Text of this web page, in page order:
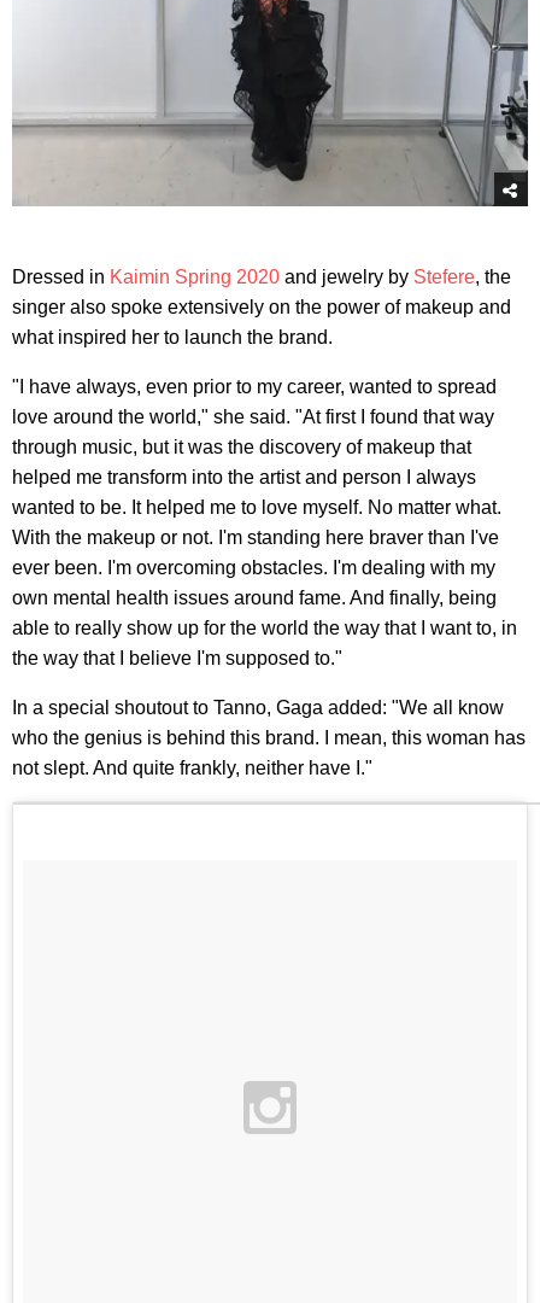
Dressed in Kaimin Spring 2020 and jewelry by Stefere, the
singer also spoke extensively on the power of makeup and
what inspired her to launch the brand.
"I have always, even prior to my career, wanted to spread
love around the world," she said. "At first I found that way
through music, but it was the discovery of makeup that
helped me transform into the artist and person I always
wanted to be. It helped me to love myself. No matter what.
With the makeup or not. I'm standing here braver than I've
ever been. I'm overcoming obstacles. I'm dealing with my
own mental health issues around fame. And finally, being
able to really show up for the world the way that I want to, in
the way that I believe I'm supposed to."
In a special shoutout to Tanno, Gaga added: "We all know
who the genius is behind this brand. I mean, this woman has
not slept. And quite frankly, neither have I."